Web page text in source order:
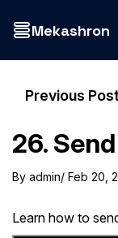
Mekashron
Previous Post
26.
By admin/ Feb 20,
Learn how to